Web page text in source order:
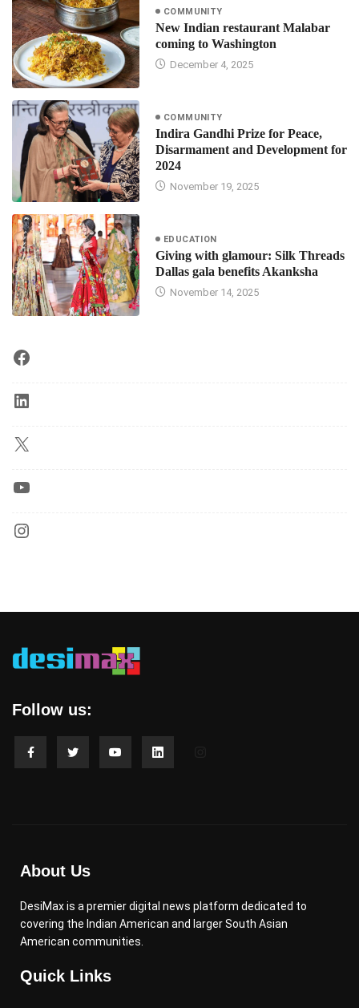
COMMUNITY
New Indian restaurant Malabar
coming to Washington
December 4, 2025
COMMUNITY
Indira Gandhi Prize for Peace,
Disarmament and Development for
2024
November 19, 2025
EDUCATION
Giving with glamour: Silk Threads
Dallas gala benefits Akanksha
November 14, 2025
Follow us:
About Us
DesiMax is a premier digital news platform dedicated to
covering the Indian American and larger South Asian
American communities.
Quick Links